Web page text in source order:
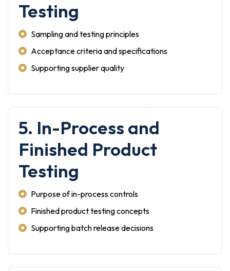
Testing
Sampling and testing principles
Acceptance criteria and specifications
Supporting supplier quality
5. In-Process and
Finished Product
Testing
Purpose of in-process controls
Finished product testing concepts
Supporting batch release decisions